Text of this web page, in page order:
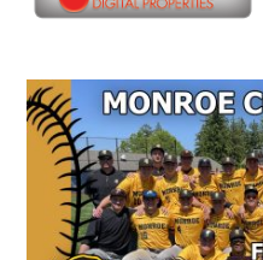
Secondary
Sidebar